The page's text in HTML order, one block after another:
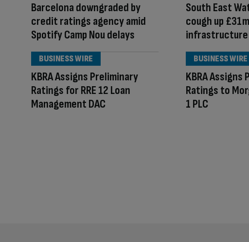
Barcelona downgraded by
credit ratings agency amid
Spotify Camp Nou delays
South East
cough up
infrastructure
KBRA Assigns Preliminary
Ratings for RRE 12 Loan
Management DAC
BUSINESS WIRE
KBRA Assigns
Ratings to
1 PLC
BUSINESS WIRE